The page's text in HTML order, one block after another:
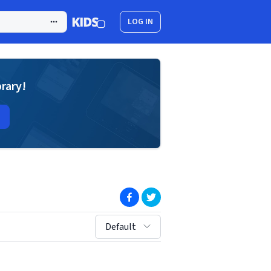
LOG IN
(opens in new window)
(opens in new window)
sort by:
Default